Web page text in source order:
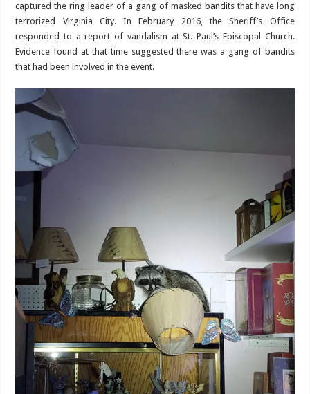
captured the ring leader of a gang of masked bandits that have long
terrorized Virginia City. In February 2016, the Sheriff’s Office
responded to a report of vandalism at St. Paul’s Episcopal Church.
Evidence found at that time suggested there was a gang of bandits
that had been involved in the event.